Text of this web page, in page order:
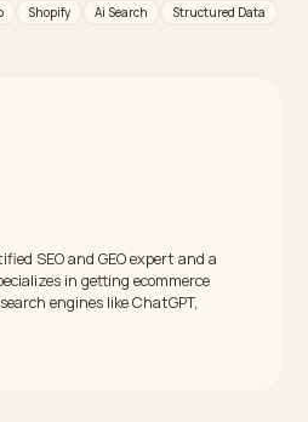
room for full attributes, but
a descriptive product
type, then add the attributes a
brand, size, color,
Google’s product title
set, and it is what lets one
language queries